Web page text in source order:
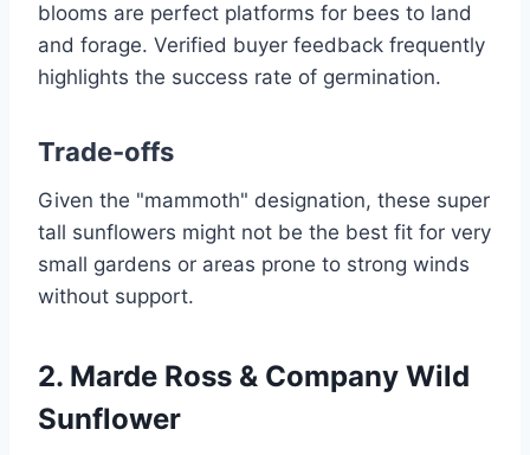
blooms are perfect platforms for bees to land
and forage. Verified buyer feedback frequently
highlights the success rate of germination.
Trade-offs
Given the "mammoth" designation, these super
tall sunflowers might not be the best fit for very
small gardens or areas prone to strong winds
without support.
2. Marde Ross & Company Wild
Sunflower